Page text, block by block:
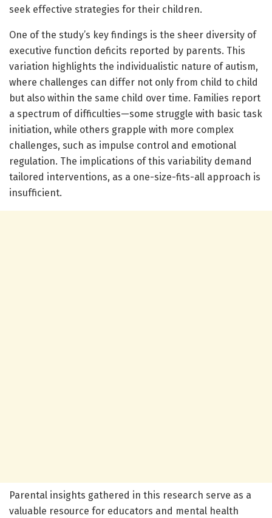
seek effective strategies for their children.
One of the study’s key findings is the sheer diversity of
executive function deficits reported by parents. This
variation highlights the individualistic nature of autism,
where challenges can differ not only from child to child
but also within the same child over time. Families report
a spectrum of difficulties—some struggle with basic task
initiation, while others grapple with more complex
challenges, such as impulse control and emotional
regulation. The implications of this variability demand
tailored interventions, as a one-size-fits-all approach is
insufficient.
Parental insights gathered in this research serve as a
valuable resource for educators and mental health